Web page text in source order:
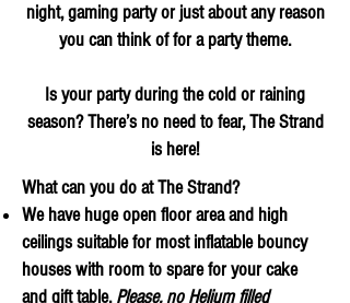
night, gaming party or just about any reason
you can think of for a party theme.
Is your party during the cold or raining
season? There’s no need to fear, The Strand
is here!
What can you do at The Strand?
We have huge open floor area and high
ceilings suitable for most inflatable bouncy
houses with room to spare for your cake
and gift table.Please, no Helium filled